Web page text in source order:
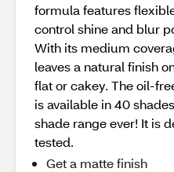
formula features
control shine and blur
With its medium
leaves a natural finish
flat or cakey. The oil-
is available in 40
shade range ever! It is
tested.
Get a matte finish